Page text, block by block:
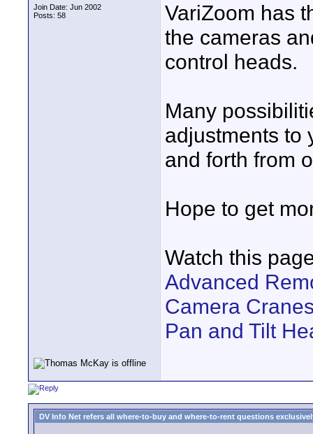
Join Date: Jun 2002
Posts: 58
VariZoom has
the cameras
control heads.
Many
adjustments to
and forth from
Hope to get
Watch this
Advanced
Camera
Pan and Tilt
DV Info Net refers all where-to-buy and where-to-rent questions